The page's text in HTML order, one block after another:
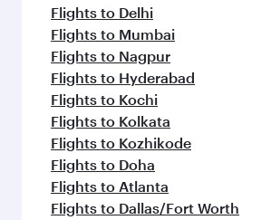
Flights to Delhi
Flights to Mumbai
Flights to Nagpur
Flights to Hyderabad
Flights to Kochi
Flights to Kolkata
Flights to Kozhikode
Flights to Doha
Flights to Atlanta
Flights to Dallas/Fort Worth